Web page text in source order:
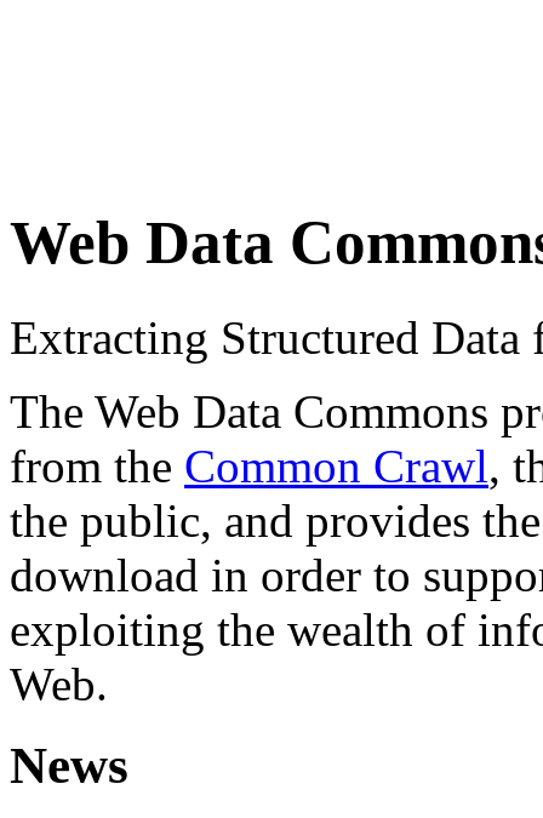
Web Data
Extracting Structured
The Web Data Commons
from the Common Crawl,
the public, and provides
download in order to
exploiting the wealth of
Web.
News